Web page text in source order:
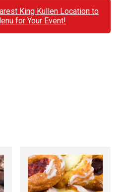
King Kullen Location to
for Your Event!